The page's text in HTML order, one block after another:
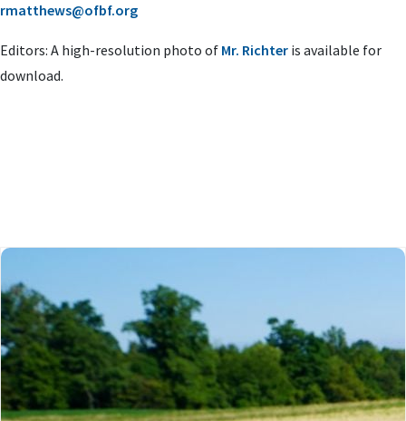
rmatthews@ofbf.org
Editors: A high-resolution photo of Mr. Richter is available for
download.